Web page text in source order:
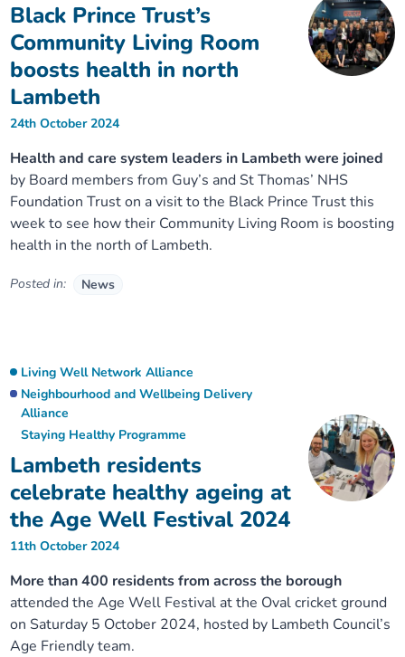
Black Prince Trust’s
Community Living Room
boosts health in north
Lambeth
24th October 2024
Health and care system leaders in Lambeth were joined
by Board members from Guy’s and St Thomas’ NHS
Foundation Trust on a visit to the Black Prince Trust this
week to see how their Community Living Room is boosting
health in the north of Lambeth.
Posted in: News
Lambeth residents
celebrate healthy ageing at
the Age Well Festival 2024
Living Well Network Alliance
Neighbourhood and Wellbeing Delivery
Alliance
Staying Healthy Programme
11th October 2024
More than 400 residents from across the borough
attended the Age Well Festival at the Oval cricket ground
on Saturday 5 October 2024, hosted by Lambeth Council’s
Age Friendly team.